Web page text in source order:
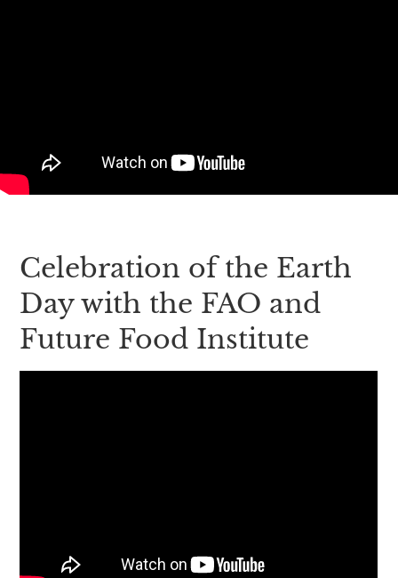
Celebration of the Earth
Day with the FAO and
Future Food Institute